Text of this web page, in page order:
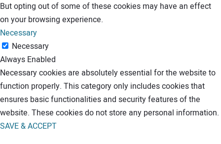
But opting out of some of these cookies may have an effect
on your browsing experience.
Necessary
Necessary
Always Enabled
Necessary cookies are absolutely essential for the website to
function properly. This category only includes cookies that
ensures basic functionalities and security features of the
website. These cookies do not store any personal information.
SAVE & ACCEPT